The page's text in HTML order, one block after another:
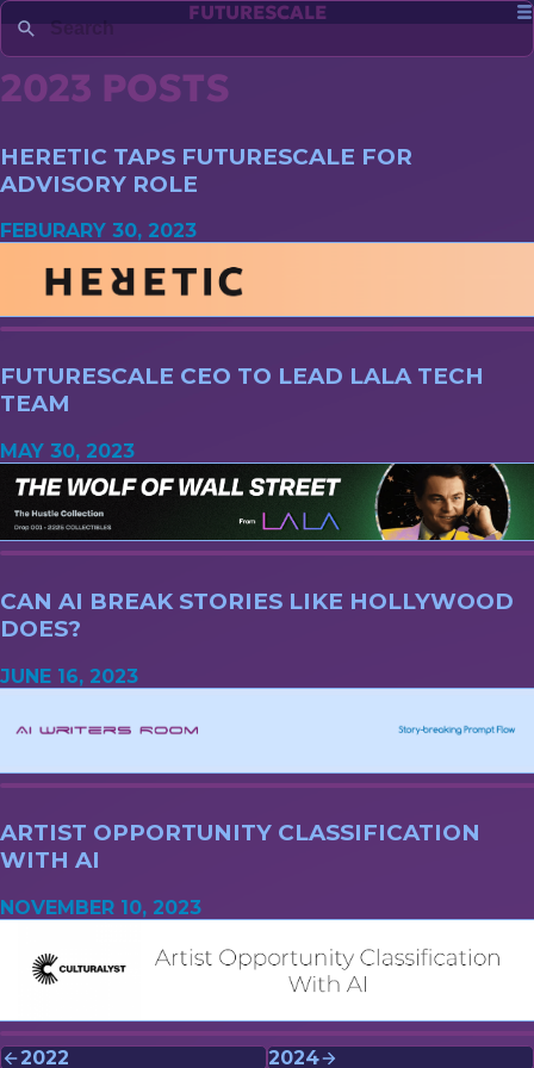
FUTURESCALE
2023 POSTS
HERETIC TAPS FUTURESCALE FOR
ADVISORY ROLE
FEBURARY 30, 2023
FUTURESCALE CEO TO LEAD LALA TECH
TEAM
MAY 30, 2023
CAN AI BREAK STORIES LIKE HOLLYWOOD
DOES?
JUNE 16, 2023
ARTIST OPPORTUNITY CLASSIFICATION
WITH AI
NOVEMBER 10, 2023
2022 2024